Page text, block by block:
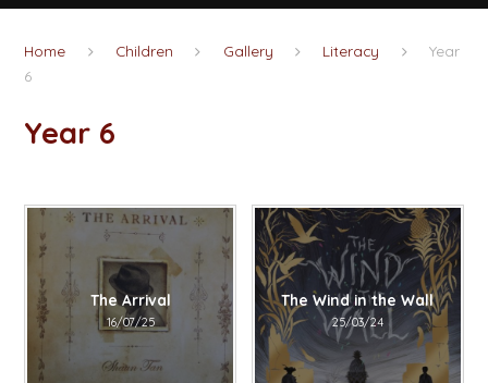
Home Children Gallery Literacy
Year
6
Year 6
The Arrival
16/07/25
The Wind in the Wall
25/03/24